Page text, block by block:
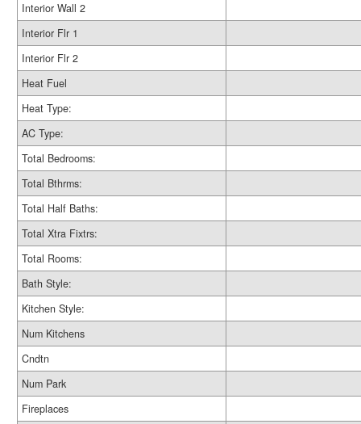
Interior Wall 2
Interior Flr 1
Interior Flr 2
Heat Fuel
Heat Type:
AC Type:
Total Bedrooms:
Total Bthrms:
Total Half Baths:
Total Xtra Fixtrs:
Total Rooms:
Bath Style:
Kitchen Style:
Num Kitchens
Cndtn
Num Park
Fireplaces